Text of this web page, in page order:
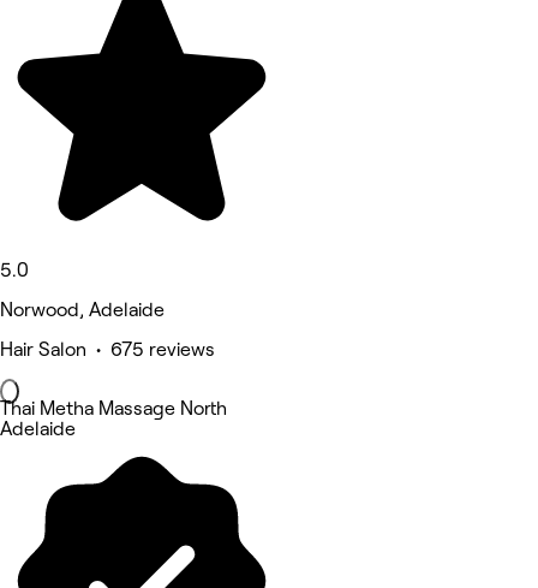
5.0
Norwood, Adelaide
Hair Salon • 675 reviews
Thai Metha Massage North
Adelaide